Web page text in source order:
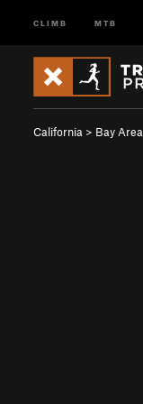
CLIMB MTB
California > Bay Area